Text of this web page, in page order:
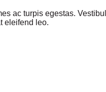
ac turpis egestas.
eleifend leo.